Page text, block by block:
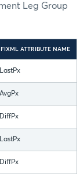
Leg Group
FIXML ATTRIBUTE NAME
LastPx
AvgPx
DiffPx
LastPx
DiffPx